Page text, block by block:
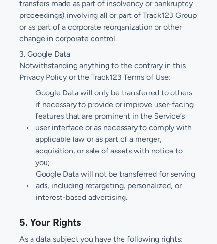
transfers made as part of insolvency or bankruptcy
proceedings) involving all or part of Track123 Group
or as part of a corporate reorganization or other
change in corporate control.
3. Google Data
Notwithstanding anything to the contrary in this
Privacy Policy or the Track123 Terms of Use:
Google Data will only be transferred to others
if necessary to provide or improve user-facing
features that are prominent in the Service’s
user interface or as necessary to comply with
applicable law or as part of a merger,
acquisition, or sale of assets with notice to
you;
Google Data will not be transferred for serving
ads, including retargeting, personalized, or
interest-based advertising.
5. Your Rights
As a data subject you have the following rights: